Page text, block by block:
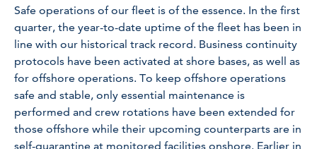
Safe operations of our fleet is of the essence. In the first
quarter, the year-to-date uptime of the fleet has been in
line with our historical track record. Business continuity
protocols have been activated at shore bases, as well as
for offshore operations. To keep offshore operations
safe and stable, only essential maintenance is
performed and crew rotations have been extended for
those offshore while their upcoming counterparts are in
self-quarantine at monitored facilities onshore. Earlier in